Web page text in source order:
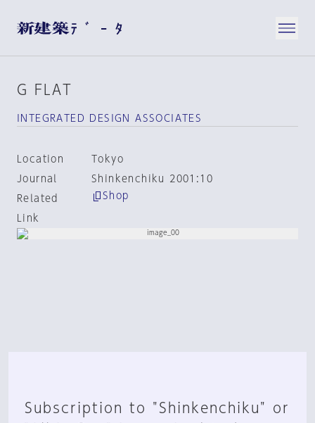
G FLAT
INTEGRATED DESIGN ASSOCIATES
Location
Tokyo
Journal
Shinkenchiku 2001:10
Related
Link
Shop
Subscription to "Shinkenchiku" or